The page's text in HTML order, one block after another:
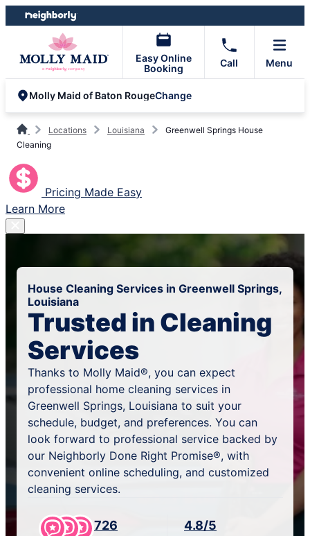
Skip
to
Skip
to
Easy Online
Booking
Call Menu
Molly Maid of Baton RougeChange
Locations Louisiana
Greenwell Springs House
Cleaning
Pricing Made Easy
Learn More
House Cleaning Services in Greenwell Springs,
Louisiana
Trusted in Cleaning
Services
Thanks to Molly Maid®, you can expect
professional home cleaning services in
Greenwell Springs, Louisiana to suit your
schedule, budget, and preferences. You can
look forward to professional service backed by
our Neighborly Done Right Promise®, with
convenient online scheduling, and customized
cleaning services.
726 4.8/5